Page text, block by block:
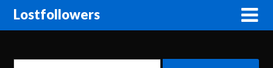
Lostfollowers